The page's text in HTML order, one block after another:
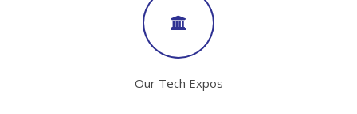
Our Tech Expos